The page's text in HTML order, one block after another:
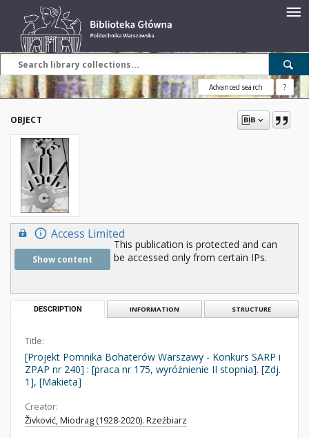
Advanced search ?
OBJECT
Access Limited
Show content
This publication is protected and can
be accessed only from certain IPs.
DESCRIPTION INFORMATION STRUCTURE
Title:
[Projekt Pomnika Bohaterów Warszawy - Konkurs SARP i
ZPAP nr 240] : [praca nr 175, wyróżnienie II stopnia]. [Zdj.
1], [Makieta]
Creator:
Živković, Miodrag (1928-2020). Rzeźbiarz